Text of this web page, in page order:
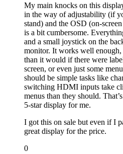
My main knocks on this
in the way of adjustability (if
stand) and the OSD (on-
is a bit cumbersome.
and a small joystick on the
monitor. It works well
than it would if there were
screen, or even just some
should be simple tasks like
switching HDMI inputs take
menus than they should.
5-star display for me.
I got this on sale but even if I
great display for the price.
0